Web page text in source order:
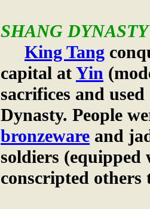
SHANG
King Tang
capital at Yin
sacrifices and
Dynasty. People
bronzeware and
soldiers (equipped
conscripted others